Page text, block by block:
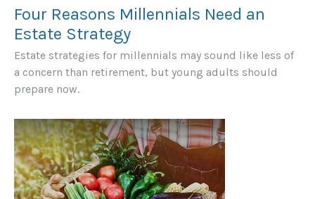
Four Reasons Millennials Need an
Estate Strategy
Estate strategies for millennials may sound like less of
a concern than retirement, but young adults should
prepare now.